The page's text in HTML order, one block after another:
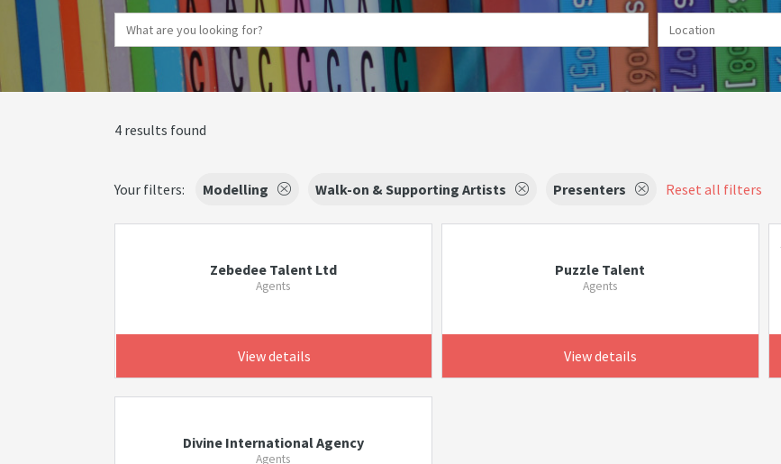
4 results found
Your filters: Modelling Walk-on & Supporting Artists Presenters Reset all filters
Zebedee Talent Ltd
Agents
View details
Puzzle Talent
Agents
View details
Divine International Agency
Agents